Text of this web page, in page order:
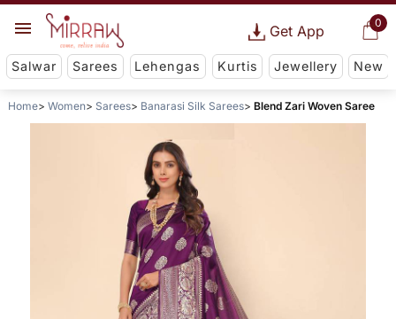
0
Get App
Salwar Sarees Lehengas Kurtis Jewellery New
Home Women Sarees Banarasi Silk Sarees Blend Zari Woven Saree